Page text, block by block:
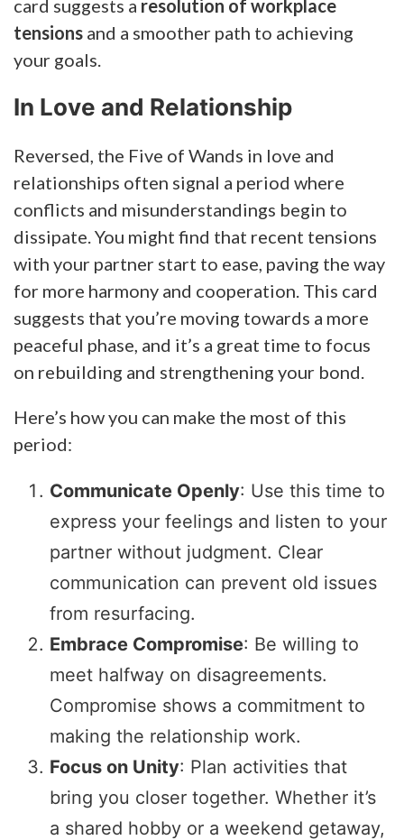
card suggests a resolution of workplace
tensions and a smoother path to achieving
your goals.
In Love and Relationship
Reversed, the Five of Wands in love and
relationships often signal a period where
conflicts and misunderstandings begin to
dissipate. You might find that recent tensions
with your partner start to ease, paving the way
for more harmony and cooperation. This card
suggests that you’re moving towards a more
peaceful phase, and it’s a great time to focus
on rebuilding and strengthening your bond.
Here’s how you can make the most of this
period:
Communicate Openly: Use this time to
express your feelings and listen to your
partner without judgment. Clear
communication can prevent old issues
from resurfacing.
Embrace Compromise: Be willing to
meet halfway on disagreements.
Compromise shows a commitment to
making the relationship work.
Focus on Unity: Plan activities that
bring you closer together. Whether it’s
a shared hobby or a weekend getaway,